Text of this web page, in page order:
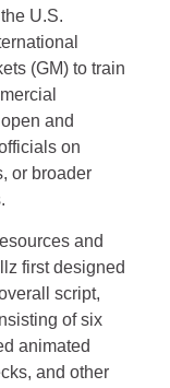
U.S.
(GM) to train
and
on
or broader
and
first designed
script,
of six
animated
and other